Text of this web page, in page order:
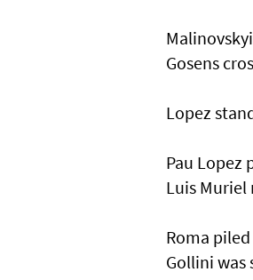
Gosens
Lopez
Pau Lopez
Luis Muriel
Roma
Gollini was